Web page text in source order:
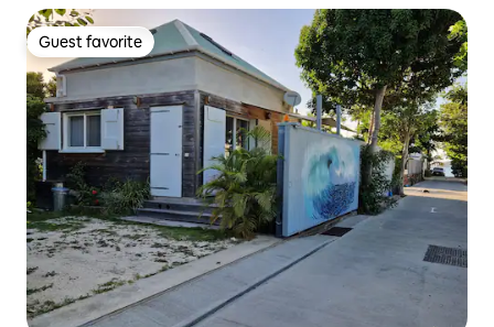
Guest favorite
Guest favorite